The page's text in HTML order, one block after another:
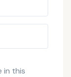
in this